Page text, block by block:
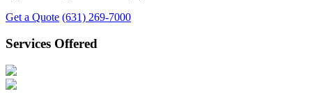
Get a Quote (631) 269-7000
Services Offered